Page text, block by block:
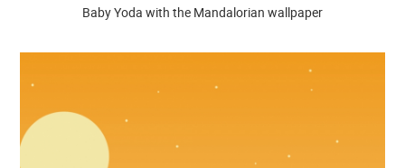
Baby Yoda with the Mandalorian wallpaper